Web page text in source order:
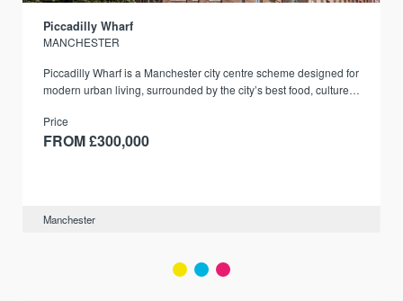
Piccadilly Wharf
MANCHESTER
Piccadilly Wharf is a Manchester city centre scheme designed for
modern urban living, surrounded by the city’s best food, culture,
Price
FROM £300,000
Manchester